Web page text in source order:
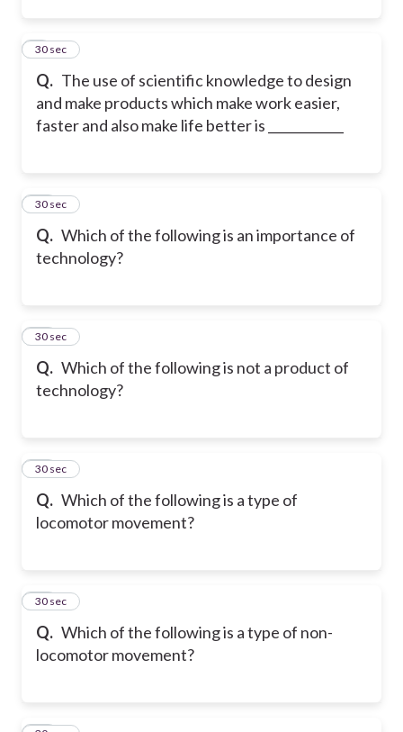
Q. The use of scientific knowledge to design
and make products which make work easier,
faster and also make life better is ____________
9
30 sec
Q. Which of the following is an importance of
technology?
10
30 sec
Q. Which of the following is not a product of
technology?
11
30 sec
Q. Which of the following is a type of
locomotor movement?
12
30 sec
Q. Which of the following is a type of non-
locomotor movement?
13
30 sec